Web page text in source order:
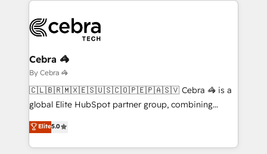
beyond, with HubSpot, and layering Anthropic's
Claude AI across the processes that matter most.
From automating complex workflows to surfacing
insights buried in data, we build intelligent systems
that think, connect, and scale. Our approach goes
beyond configuration. We embed ourselves in our
actually runs, and architect solutions that make
technology work harder — so their people don't
Cebra 🦓
By Cebra 🦓
🇨🇱🇧🇷🇲🇽🇪🇸🇺🇸🇨🇴🇵🇪🇵🇦🇸🇻 Cebra 🦓 is a
global Elite HubSpot partner group, combining
technology, marketing and media expertise across
Latin America and Southern Europe, with teams
across 9 countries. Born in Chile, we combine local
Elite5.0